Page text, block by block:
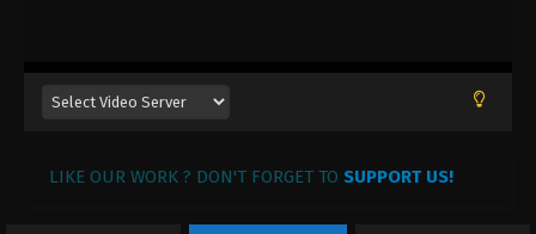
LIKE OUR WORK ? DON'T FORGET TO SUPPORT US!